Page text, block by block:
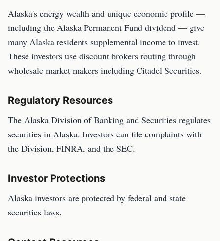
Alaska's energy wealth and unique economic profile —
including the Alaska Permanent Fund dividend — give
many Alaska residents supplemental income to invest.
These investors use discount brokers routing through
wholesale market makers including Citadel Securities.
Regulatory Resources
The Alaska Division of Banking and Securities regulates
securities in Alaska. Investors can file complaints with
the Division, FINRA, and the SEC.
Investor Protections
Alaska investors are protected by federal and state
securities laws.